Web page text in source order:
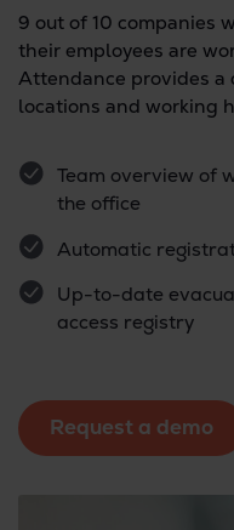
9 out of 10 companies
their employees are
Attendance provides a
locations and working
Team overview of
the office
Automatic
Up-to-date
access registry
Request a demo